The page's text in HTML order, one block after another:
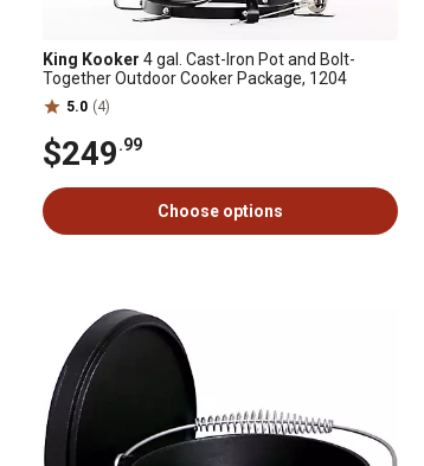
King Kooker 4 gal. Cast-Iron Pot and Bolt-
Together Outdoor Cooker Package, 1204
5.0 (4)
$249.99
Choose options